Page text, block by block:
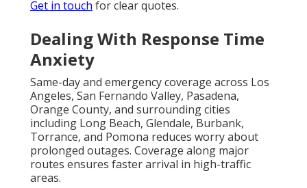
Get in touch for clear quotes.
Dealing With Response Time
Anxiety
Same-day and emergency coverage across Los
Angeles, San Fernando Valley, Pasadena,
Orange County, and surrounding cities
including Long Beach, Glendale, Burbank,
Torrance, and Pomona reduces worry about
prolonged outages. Coverage along major
routes ensures faster arrival in high-traffic
areas.